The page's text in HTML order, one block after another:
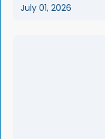
July 01, 2026